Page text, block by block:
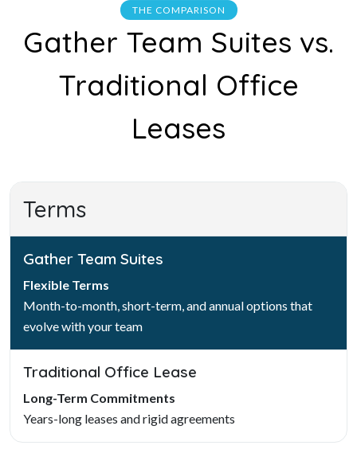
THE COMPARISON
Gather Team Suites vs.
Traditional Office
Leases
Terms
Gather Team Suites
Flexible Terms
Month-to-month, short-term, and annual options that
evolve with your team
Traditional Office Lease
Long-Term Commitments
Years-long leases and rigid agreements